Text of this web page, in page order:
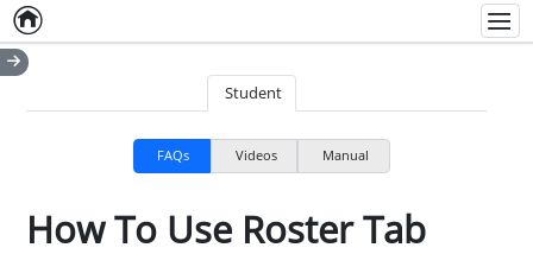
Home
Student
FAQs Videos Manual
How To Use Roster Tab